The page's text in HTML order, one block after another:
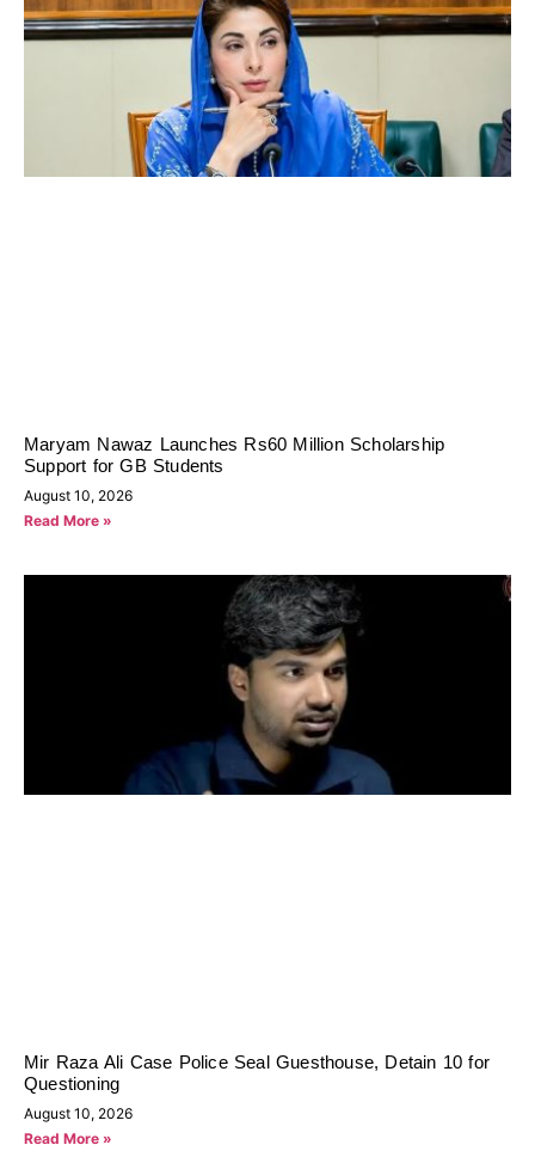
Maryam Nawaz Launches Rs60 Million Scholarship
Support for GB Students
August 10, 2026
Read More »
Mir Raza Ali Case Police Seal Guesthouse, Detain 10 for
Questioning
August 10, 2026
Read More »